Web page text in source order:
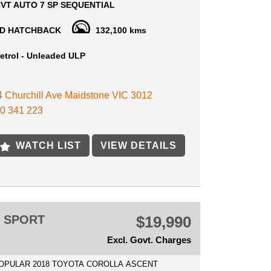
(drive away no more to pay)
efficiency, Comfort and quality! drives and
well.
AFTER VEHICLE, SUPER RELIABLE, LONG
AND FUEL EFFICIENCY.
CONTROL - REVERSE CAMERA - ALLOY
ELECTRICS AND MUCH MORE TO MENTION!
WELCOME
SHOPPING CENTRE
AUTO 7 SP SEQUENTIAL
HATCHBACK 132,100 kms
- Unleaded ULP
Churchill Ave Maidstone VIC 3012
341 223
WATCH LIST VIEW DETAILS
SPORT $19,990
Excl. Govt. Charges
2018 TOYOTA COROLLA ASCENT